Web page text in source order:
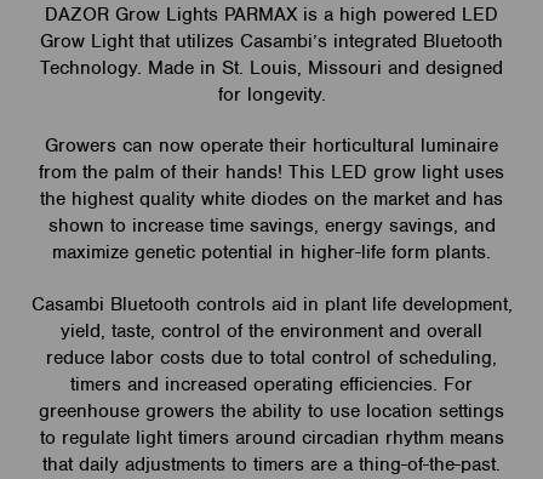
DAZOR Grow Lights PARMAX is a high powered LED
Grow Light that utilizes Casambi’s integrated Bluetooth
Technology. Made in St. Louis, Missouri and designed
for longevity.
Growers can now operate their horticultural luminaire
from the palm of their hands! This LED grow light uses
the highest quality white diodes on the market and has
shown to increase time savings, energy savings, and
maximize genetic potential in higher-life form plants.
Casambi Bluetooth controls aid in plant life development,
yield, taste, control of the environment and overall
reduce labor costs due to total control of scheduling,
timers and increased operating efficiencies. For
greenhouse growers the ability to use location settings
to regulate light timers around circadian rhythm means
that daily adjustments to timers are a thing-of-the-past.